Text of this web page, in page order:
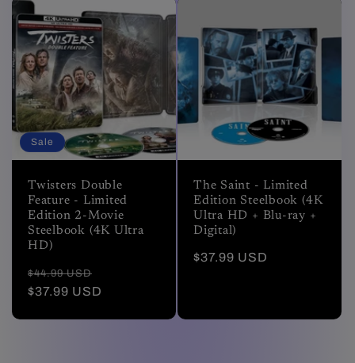
Sale
Twisters Double
Feature - Limited
Edition 2-Movie
Steelbook (4K Ultra
HD)
Regular
price
$44.99 USD
price
$37.99 USD
The Saint - Limited
Edition Steelbook (4K
Ultra HD + Blu-ray +
Digital)
Regular
$37.99 USD